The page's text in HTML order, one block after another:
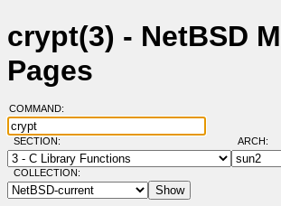
crypt(3) - NetBSD
Pages
COMMAND:
SECTION: ARCH:
COLLECTION: